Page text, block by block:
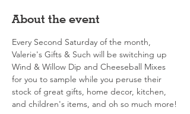
About the event
Every Second Saturday of the month,
Valerie's Gifts & Such will be switching up
Wind & Willow Dip and Cheeseball Mixes
for you to sample while you peruse their
stock of great gifts, home decor, kitchen,
and children's items, and oh so much more!